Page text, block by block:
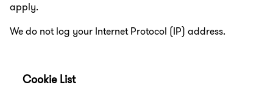
apply.
We do not log your Internet Protocol (IP) address.
Cookie List